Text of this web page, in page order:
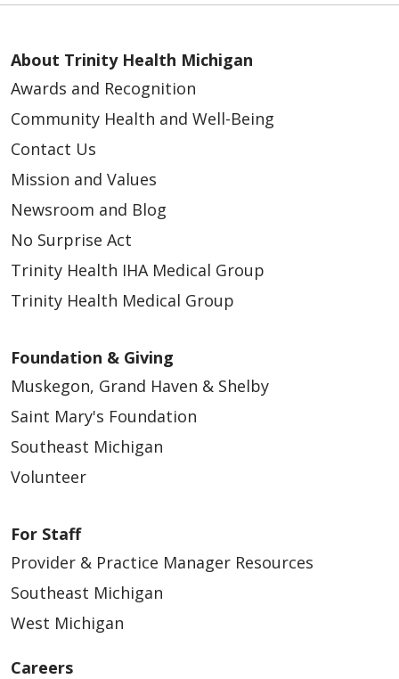
About Trinity Health Michigan
Awards and Recognition
Community Health and Well-Being
Contact Us
Mission and Values
Newsroom and Blog
No Surprise Act
Trinity Health IHA Medical Group
Trinity Health Medical Group
Foundation & Giving
Muskegon, Grand Haven & Shelby
Saint Mary's Foundation
Southeast Michigan
Volunteer
For Staff
Provider & Practice Manager Resources
Southeast Michigan
West Michigan
Careers